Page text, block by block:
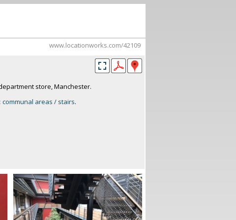
www.locationworks.com/42109
store, Manchester.
communal areas / stairs.